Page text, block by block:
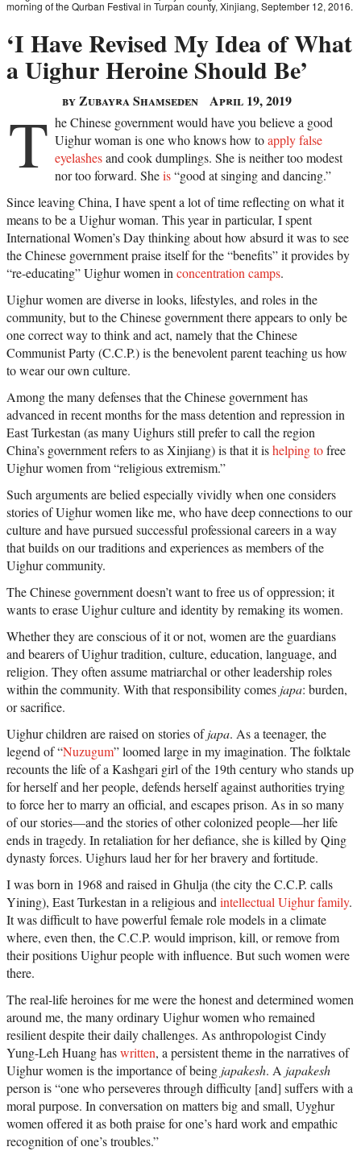
morning of the Qurban Festival in Turpan county, Xinjiang, September 12, 2016.
‘I Have Revised My Idea of What
a Uighur Heroine Should Be’
by Zubayra Shamseden April 19, 2019
T he Chinese government would have you believe a good
Uighur woman is one who knows how toapply false
eyelashesand cook dumplings. She is neither too modest
nor too forward. Sheis“good at singing and dancing.”
Since leaving China, I have spent a lot of time reflecting on what it
means to be a Uighur woman. This year in particular, I spent
International Women’s Day thinking about how absurd it was to see
the Chinese government praise itself for the “benefits” it provides by
“re-educating” Uighur women inconcentration camps.
Uighur women are diverse in looks, lifestyles, and roles in the
community, but to the Chinese government there appears to only be
one correct way to think and act, namely that the Chinese
Communist Party (C.C.P.) is the benevolent parent teaching us how
to wear our own culture.
Among the many defenses that the Chinese government has
advanced in recent months for the mass detention and repression in
East Turkestan (as many Uighurs still prefer to call the region
China’s government refers to as Xinjiang) is that it ishelping tofree
Uighur women from “religious extremism.”
Such arguments are belied especially vividly when one considers
stories of Uighur women like me, who have deep connections to our
culture and have pursued successful professional careers in a way
that builds on our traditions and experiences as members of the
Uighur community.
The Chinese government doesn’t want to free us of oppression; it
wants to erase Uighur culture and identity by remaking its women.
Whether they are conscious of it or not, women are the guardians
and bearers of Uighur tradition, culture, education, language, and
religion. They often assume matriarchal or other leadership roles
within the community. With that responsibility comes japa: burden,
or sacrifice.
Uighur children are raised on stories ofjapa. As a teenager, the
legend of “Nuzugum” loomed large in my imagination. The folktale
recounts the life of a Kashgari girl of the 19th century who stands up
for herself and her people, defends herself against authorities trying
to force her to marry an official, and escapes prison. As in so many
of our stories—and the stories of other colonized people—her life
ends in tragedy. In retaliation for her defiance, she is killed by Qing
dynasty forces. Uighurs laud her for her bravery and fortitude.
I was born in 1968 and raised in Ghulja (the city the C.C.P. calls
Yining), East Turkestan in a religious andintellectual Uighur family.
It was difficult to have powerful female role models in a climate
where, even then, the C.C.P. would imprison, kill, or remove from
their positions Uighur people with influence. But such women were
there.
The real-life heroines for me were the honest and determined women
around me, the many ordinary Uighur women who remained
resilient despite their daily challenges. As anthropologist Cindy
Yung-Leh Huang haswritten, a persistent theme in the narratives of
Uighur women is the importance of being japakesh. A japakesh
person is “one who perseveres through difficulty [and] suffers with a
moral purpose. In conversation on matters big and small, Uyghur
women offered it as both praise for one’s hard work and empathic
recognition of one’s troubles.”